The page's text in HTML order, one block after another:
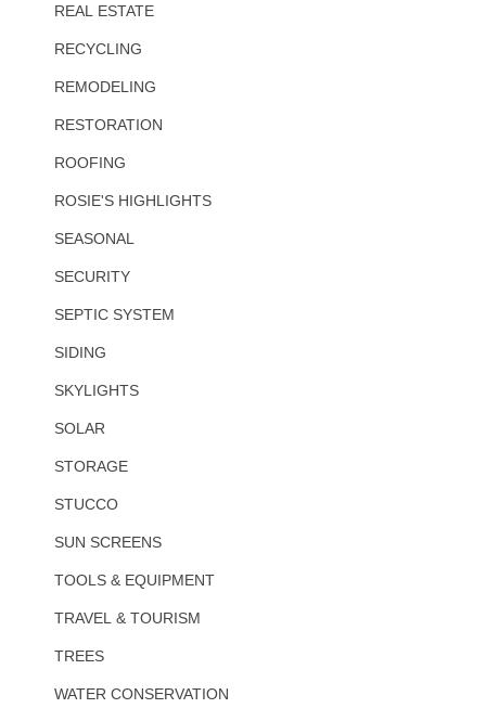
REAL ESTATE
RECYCLING
REMODELING
RESTORATION
ROOFING
ROSIE'S HIGHLIGHTS
SEASONAL
SECURITY
SEPTIC SYSTEM
SIDING
SKYLIGHTS
SOLAR
STORAGE
STUCCO
SUN SCREENS
TOOLS & EQUIPMENT
TRAVEL & TOURISM
TREES
WATER CONSERVATION